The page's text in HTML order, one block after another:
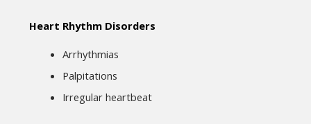
Heart Rhythm Disorders
Arrhythmias
Palpitations
Irregular heartbeat